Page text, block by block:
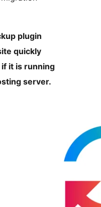
plugin
quickly
it is running
server.